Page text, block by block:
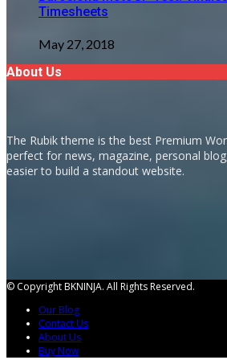
Timesheets
May 27, 2018
About Us
The Rubik theme is the best Premium
perfect for news, magazine, personal
easier to build a standout website.
© Copyright BKNINJA. All Rights Reserved.
Our Blog
Contact Us
About Us
Buy Now